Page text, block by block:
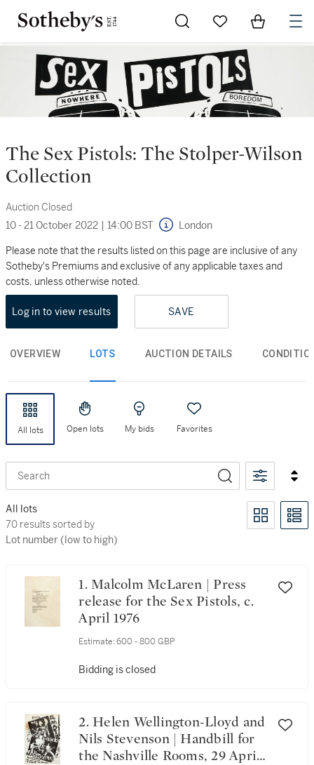
Go to My Favorites
Items in
The Sex Pistols: The Stolper-Wilson
Collection
Auction Closed
10 - 21 October 2022 | 14:00 BST London
Please note that the results listed on this page are inclusive of any
Sotheby's Premiums and exclusive of any applicable taxes and
costs, unless otherwise noted.
Log in to view results SAVE
OVERVIEW LOTS AUCTION DETAILS
All lots Open lots My bids Favorites
Search
All lots
70 results sorted by Lot number (low to high)
70 results sorted by
Lot number (low to high)
1. Malcolm McLaren | Press
release for the Sex Pistols, c.
April 1976
Estimate: 600 - 800 GBP
Bidding is closed
2. Helen Wellington-Lloyd and
Nils Stevenson | Handbill for
the Nashville Rooms, 29 April